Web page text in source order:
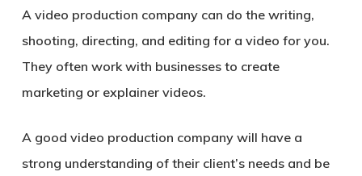
A video production company can do the writing,
shooting, directing, and editing for a video for you.
They often work with businesses to create
marketing or explainer videos.
A good video production company will have a
strong understanding of their client’s needs and be